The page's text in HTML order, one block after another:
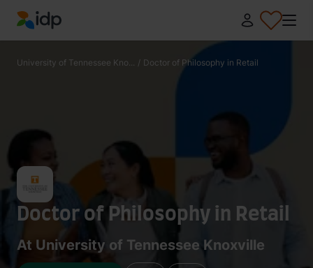
IDP Education
University of Tennessee Kno... / Doctor of Philosophy in Retail
Doctor of Philosophy in Retail
At University of Tennessee Knoxville